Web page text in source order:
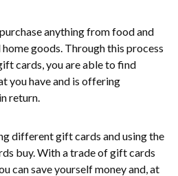
anything from food and
goods. Through this process
cards, you are able to find
you have and is offering
return.
different gift cards and using the
buy. With a trade of gift cards
can save yourself money and, at